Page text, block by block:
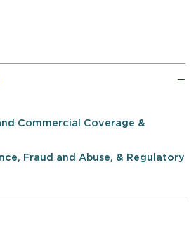
Commercial Coverage &
Fraud and Abuse, & Regulatory